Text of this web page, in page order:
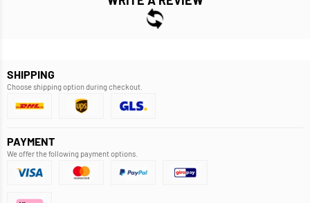
SHIPPING
Choose shipping option during checkout.
PAYMENT
We offer the following payment options.